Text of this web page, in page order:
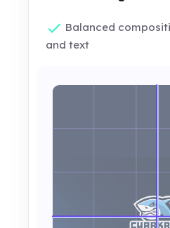
Balanced
and text